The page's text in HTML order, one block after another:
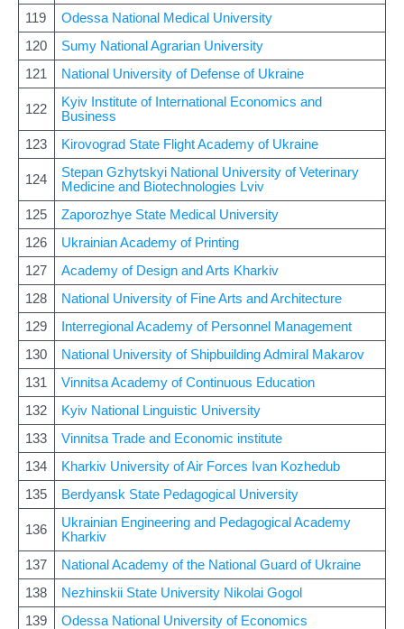
119
Odessa National Medical University
120
Sumy National Agrarian University
121
National University of Defense of Ukraine
122
Kyiv Institute of International Economics and
Business
123
Kirovograd State Flight Academy of Ukraine
124
Stepan Gzhytskyi National University of Veterinary
Medicine and Biotechnologies Lviv
125
Zaporozhye State Medical University
126
Ukrainian Academy of Printing
127
Academy of Design and Arts Kharkiv
128
National University of Fine Arts and Architecture
129
Interregional Academy of Personnel Management
130
National University of Shipbuilding Admiral Makarov
131
Vinnitsa Academy of Continuous Education
132
Kyiv National Linguistic University
133
Vinnitsa Trade and Economic institute
134
Kharkiv University of Air Forces Ivan Kozhedub
135
Berdyansk State Pedagogical University
136
Ukrainian Engineering and Pedagogical Academy
Kharkiv
137
National Academy of the National Guard of Ukraine
138
Nezhinskii State University Nikolai Gogol
139
Odessa National University of Economics